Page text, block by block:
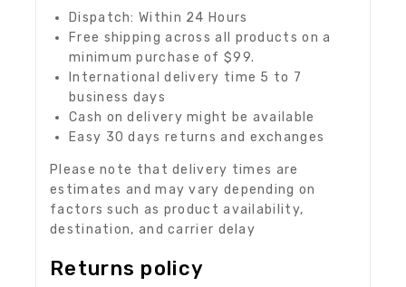
Dispatch: Within 24 Hours
Free shipping across all products on a
minimum purchase of $99.
International delivery time 5 to 7
business days
Cash on delivery might be available
Easy 30 days returns and exchanges
Please note that delivery times are
estimates and may vary depending on
factors such as product availability,
destination, and carrier delay
Returns policy